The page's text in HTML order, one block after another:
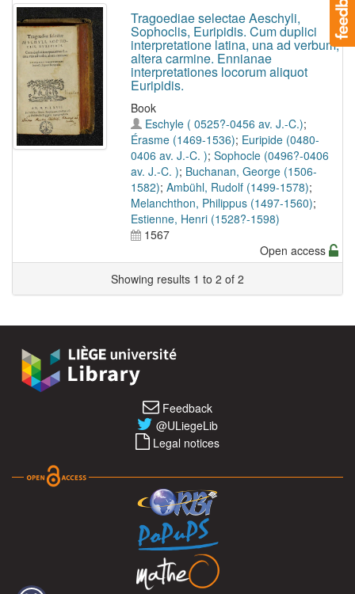
Tragoediae selectae Aeschyli,
Sophoclis, Euripidis. Cum duplici
interpretatione latina, una ad verbum,
altera carmine. Ennianae
interpretationes locorum aliquot
Euripidis.
Book
Eschyle ( 0525?-0456 av. J.-C.);
Érasme (1469-1536); Euripide (0480-
0406 av. J.-C. ); Sophocle (0496?-0406
av. J.-C. ); Buchanan, George (1506-
1582); Ambühl, Rudolf (1499-1578);
Melanchthon, Philippus (1497-1560);
Estienne, Henri (1528?-1598)
1567
Open access
Showing results 1 to 2 of 2
Feedback
@ULiegeLib
Legal notices